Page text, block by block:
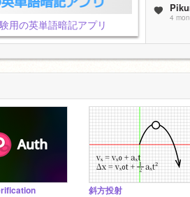
用の英単語暗記アプリ 4
4
斜方投射